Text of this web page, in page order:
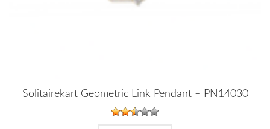
Solitairekart Geometric Link Pendant – PN14030